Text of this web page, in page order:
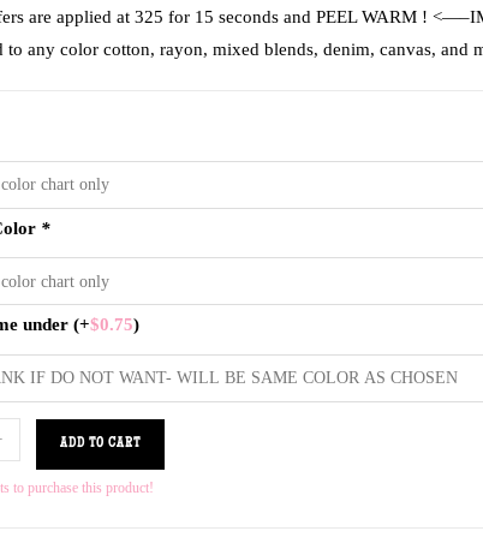
are applied at 325 for 15 seconds and PEEL WARM !
to any color cotton, rayon, mixed blends, denim, canvas, and
*
under (+$0.75)
ADD TO CART
to purchase this product!